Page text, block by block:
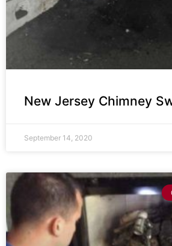
New Jersey Chimney
September 14, 2020